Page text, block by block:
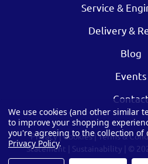
Service &
Delivery &
Blog
Events
Privacy|Cookies|Terms &
Statement
Sustainability | ©
We use cookies (and other similar
to improve your shopping
you're agreeing to the collection of
Privacy Policy.